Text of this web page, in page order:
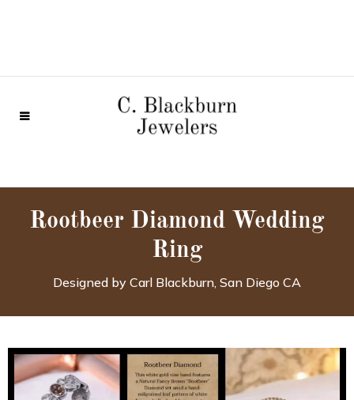
Rootbeer Diamond Wedding
Ring
Designed by Carl Blackburn, San Diego CA